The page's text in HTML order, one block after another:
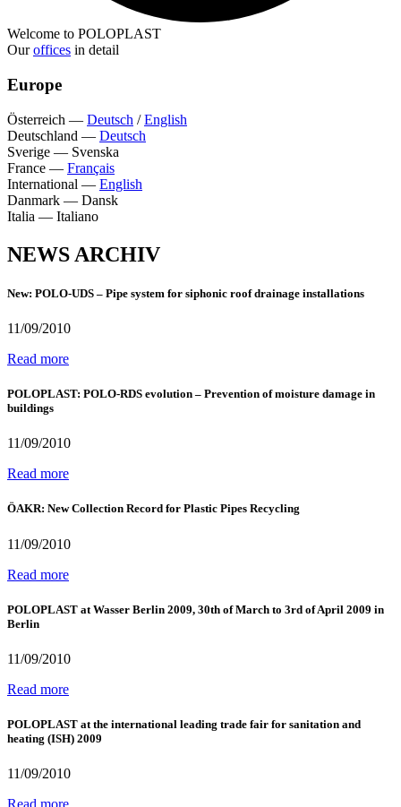
Welcome to POLOPLAST
Ouroffices in detail
Europe
Österreich — Deutsch /English
Deutschland — Deutsch
Sverige — Svenska
France — Français
International — English
Danmark — Dansk
Italia — Italiano
NEWS ARCHIV
New: POLO-UDS – Pipe system for siphonic roof drainage installations
11/09/2010
Read more
POLOPLAST: POLO-RDS evolution – Prevention of moisture damage in
buildings
11/09/2010
Read more
ÖAKR: New Collection Record for Plastic Pipes Recycling
11/09/2010
Read more
POLOPLAST at Wasser Berlin 2009, 30th of March to 3rd of April 2009 in
Berlin
11/09/2010
Read more
POLOPLAST at the international leading trade fair for sanitation and
heating (ISH) 2009
11/09/2010